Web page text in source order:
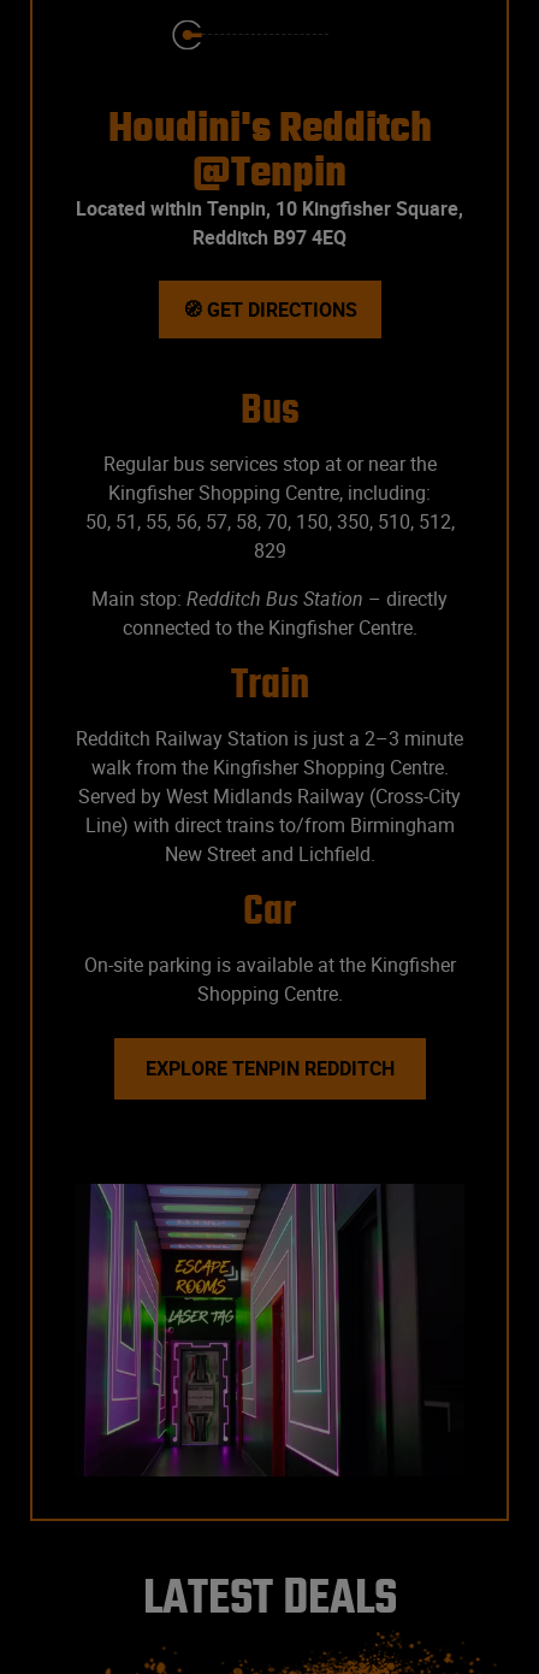
Houdini's Redditch
@Tenpin
Located within Tenpin, 10 Kingfisher Square,
Redditch B97 4EQ
🧭 GET DIRECTIONS
Bus
Regular bus services stop at or near the
Kingfisher Shopping Centre, including:
50, 51, 55, 56, 57, 58, 70, 150, 350, 510, 512,
829
Main stop: Redditch Bus Station – directly
connected to the Kingfisher Centre.
Train
Redditch Railway Station is just a 2–3 minute
walk from the Kingfisher Shopping Centre.
Served by West Midlands Railway (Cross-City
Line) with direct trains to/from Birmingham
New Street and Lichfield.
Car
On-site parking is available at the Kingfisher
Shopping Centre.
EXPLORE TENPIN REDDITCH
LATEST DEALS